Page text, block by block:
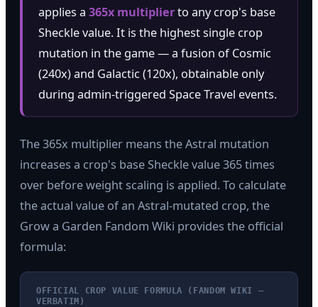
applies a 365x multiplierto any crop's base
Sheckle value. It is the highest single crop
mutation in the game — a fusion of Cosmic
(240x) and Galactic (120x), obtainable only
during admin-triggered Space Travel events.
The 365x multiplier means the Astral mutation
increases a crop's base Sheckle value 365 times
over before weight scaling is applied. To calculate
the actual value of an Astral-mutated crop, the
Grow a Garden Fandom Wiki provides the official
formula:
OFFICIAL CROP VALUE FORMULA (FANDOM WIKI —
VERBATIM)